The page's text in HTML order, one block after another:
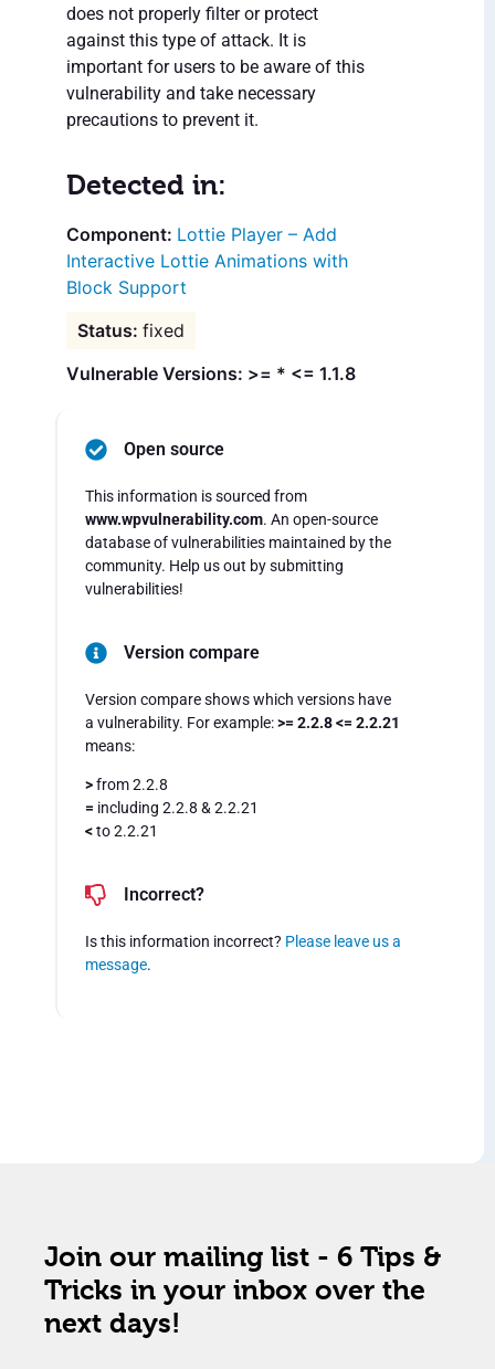
does not properly filter or protect
against this type of attack. It is
important for users to be aware of this
vulnerability and take necessary
precautions to prevent it.
Detected in:
Lottie Player – Add
Interactive Lottie Animations with
Block Support
fixed
Vulnerable Versions: >= * <= 1.1.8
Open source
This information is sourced from
www.wpvulnerability.com. An open-source
database of vulnerabilities maintained by the
community. Help us out by submitting
vulnerabilities!
Version compare
Version compare shows which versions have
a vulnerability. For example:>= 2.2.8 <= 2.2.21
means:
>from 2.2.8
= including 2.2.8 & 2.2.21
<to 2.2.21
Incorrect?
Is this information incorrect? Please leave us a
message.
Join our mailing list - 6 Tips &
Tricks in your inbox over the
next days!